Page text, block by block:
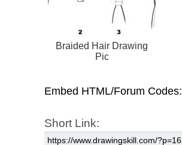
Braided Hair Drawing
Pic
Embed HTML/Forum Codes:
Short Link: